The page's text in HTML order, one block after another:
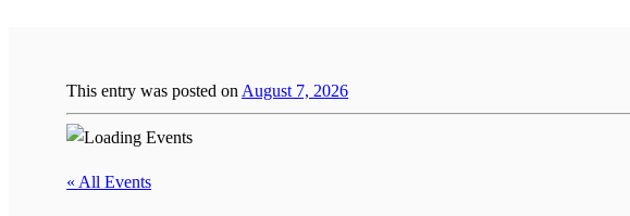
This entry was posted onAugust 7, 2026
« All Events